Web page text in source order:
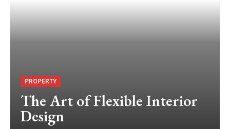
PROPERTY
The Art of Flexible Interior
Design